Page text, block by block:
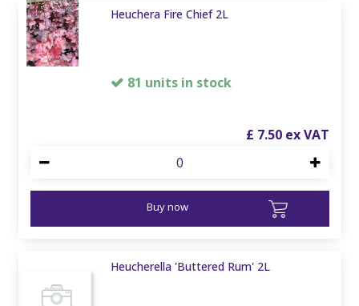
Heuchera Fire Chief 2L
81 units in stock
£ 7.50
Buy now
Heucherella 'Buttered Rum' 2L